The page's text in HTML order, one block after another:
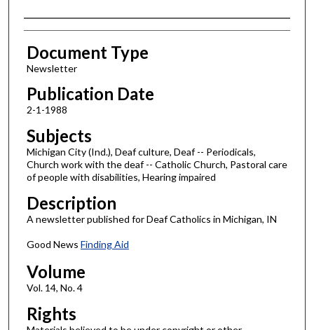
Authors
Document Type
Newsletter
Publication Date
2-1-1988
Subjects
Michigan City (Ind.), Deaf culture, Deaf -- Periodicals,
Church work with the deaf -- Catholic Church, Pastoral care
of people with disabilities, Hearing impaired
Description
A newsletter published for Deaf Catholics in Michigan, IN
Good News Finding Aid
Volume
Vol. 14, No. 4
Rights